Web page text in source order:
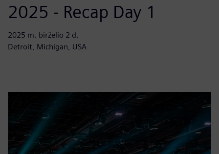
2025 - Recap Day 1
2025 m. birželio 2 d.
Detroit, Michigan, USA